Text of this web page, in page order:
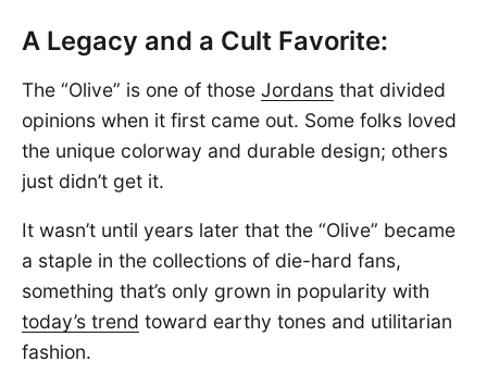
A Legacy and a Cult Favorite:
The “Olive” is one of those Jordans that divided
opinions when it first came out. Some folks loved
the unique colorway and durable design; others
just didn’t get it.
It wasn’t until years later that the “Olive” became
a staple in the collections of die-hard fans,
something that’s only grown in popularity with
today’s trend toward earthy tones and utilitarian
fashion.